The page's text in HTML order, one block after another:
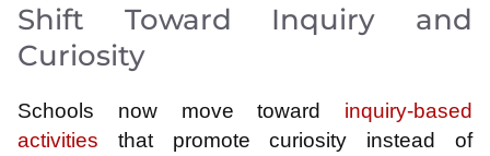
Shift Toward Inquiry and
Curiosity
Schools now move toward inquiry-based
activities that promote curiosity instead of